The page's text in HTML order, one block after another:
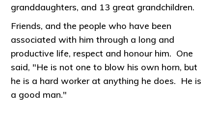
granddaughters, and 13 great grandchildren.
Friends, and the people who have been
associated with him through a long and
productive life, respect and honour him. One
said, "He is not one to blow his own horn, but
he is a hard worker at anything he does. He is
a good man."